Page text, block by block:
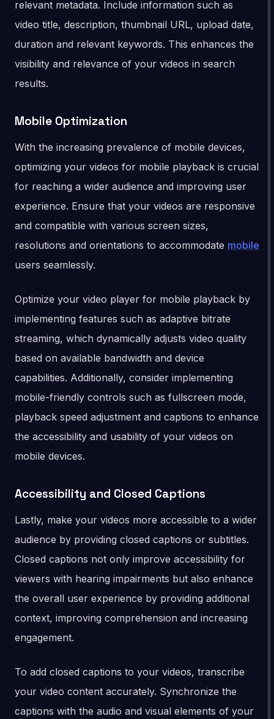
relevant metadata. Include information such as
video title, description, thumbnail URL, upload date,
duration and relevant keywords. This enhances the
visibility and relevance of your videos in search
results.
Mobile Optimization
With the increasing prevalence of mobile devices,
optimizing your videos for mobile playback is crucial
for reaching a wider audience and improving user
experience. Ensure that your videos are responsive
and compatible with various screen sizes,
resolutions and orientations to accommodate mobile
users seamlessly.
Optimize your video player for mobile playback by
implementing features such as adaptive bitrate
streaming, which dynamically adjusts video quality
based on available bandwidth and device
capabilities. Additionally, consider implementing
mobile-friendly controls such as fullscreen mode,
playback speed adjustment and captions to enhance
the accessibility and usability of your videos on
mobile devices.
Accessibility and Closed Captions
Lastly, make your videos more accessible to a wider
audience by providing closed captions or subtitles.
Closed captions not only improve accessibility for
viewers with hearing impairments but also enhance
the overall user experience by providing additional
context, improving comprehension and increasing
engagement.
To add closed captions to your videos, transcribe
your video content accurately. Synchronize the
captions with the audio and visual elements of your